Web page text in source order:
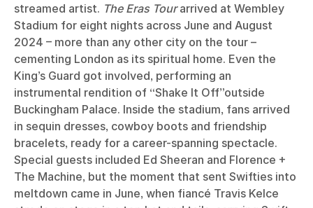
streamed artist. The Eras Tourarrived at Wembley
Stadium for eight nights across June and August
2024 – more than any other city on the tour –
cementing London as its spiritual home. Even the
King’s Guard got involved, performing an
instrumental rendition of “Shake It Off”outside
Buckingham Palace. Inside the stadium, fans arrived
in sequin dresses, cowboy boots and friendship
bracelets, ready for a career-spanning spectacle.
Special guests included Ed Sheeran and Florence +
The Machine, but the moment that sent Swifties into
meltdown came in June, when fiancé Travis Kelce